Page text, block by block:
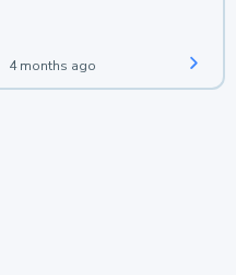
4 months ago